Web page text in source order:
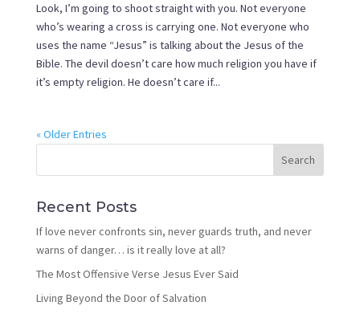
Look, I’m going to shoot straight with you. Not everyone
who’s wearing a cross is carrying one. Not everyone who
uses the name “Jesus” is talking about the Jesus of the
Bible. The devil doesn’t care how much religion you have if
it’s empty religion. He doesn’t care if...
« Older Entries
Recent Posts
If love never confronts sin, never guards truth, and never
warns of danger… is it really love at all?
The Most Offensive Verse Jesus Ever Said
Living Beyond the Door of Salvation